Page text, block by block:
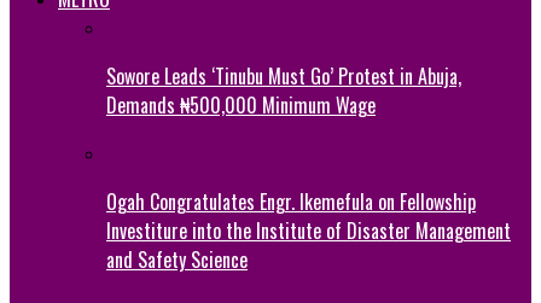
Sowore Leads ‘Tinubu Must Go’ Protest in Abuja,
Demands ₦500,000 Minimum Wage
Ogah Congratulates Engr. Ikemefula on Fellowship
Investiture into the Institute of Disaster Management
and Safety Science